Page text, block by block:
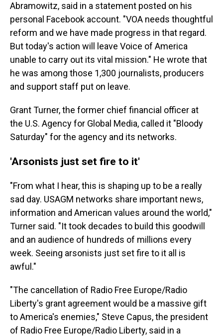
Abramowitz, said in a statement posted on his
personal Facebook account. "VOA needs thoughtful
reform and we have made progress in that regard.
But today's action will leave Voice of America
unable to carry out its vital mission." He wrote that
he was among those 1,300 journalists, producers
and support staff put on leave.
Grant Turner, the former chief financial officer at
the U.S. Agency for Global Media, called it "Bloody
Saturday" for the agency and its networks.
'Arsonists just set fire to it'
"From what I hear, this is shaping up to be a really
sad day. USAGM networks share important news,
information and American values around the world,"
Turner said. "It took decades to build this goodwill
and an audience of hundreds of millions every
week. Seeing arsonists just set fire to it all is
awful."
"The cancellation of Radio Free Europe/Radio
Liberty's grant agreement would be a massive gift
to America's enemies," Steve Capus, the president
of Radio Free Europe/Radio Liberty, said in a